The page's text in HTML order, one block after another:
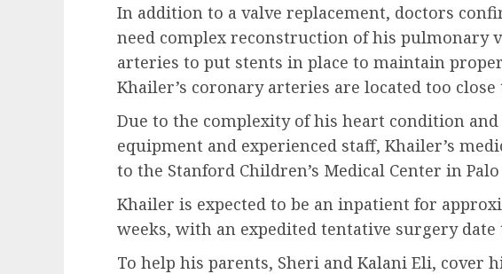
In addition to a valve replacement, doctors
need complex reconstruction of his pulmonary
arteries to put stents in place to maintain
Khailer’s coronary arteries are located too
Due to the complexity of his heart condition
equipment and experienced staff, Khailer’s
to the Stanford Children’s Medical Center in
Khailer is expected to be an inpatient for
weeks, with an expedited tentative surgery
To help his parents, Sheri and Kalani Eli, cover